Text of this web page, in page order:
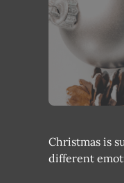
Christmas is
different